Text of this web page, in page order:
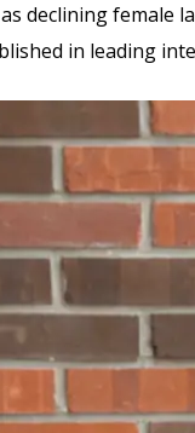
declining
in leading